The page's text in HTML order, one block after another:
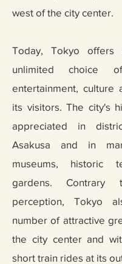
west of the city center.
Today, Tokyo offers
unlimited choice
entertainment, culture
its visitors. The city's
appreciated in
Asakusa and in
museums, historic
gardens. Contrary
perception, Tokyo
number of attractive
the city center and
short train rides at its